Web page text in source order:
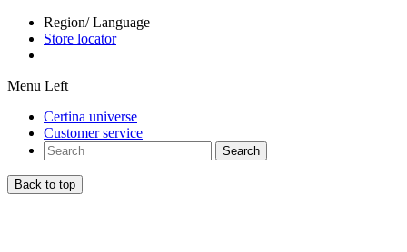
Region/ Language
Store locator
Menu Left
Certina universe
Customer service
Search
Back to top